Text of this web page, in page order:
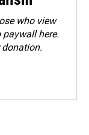
who view
here.
donation.